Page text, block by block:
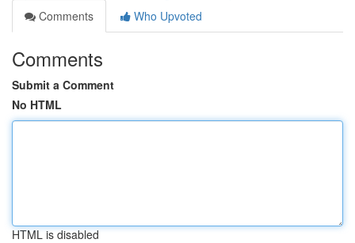
Comments
Who Upvoted
Comments
Submit a Comment
No HTML
HTML is disabled